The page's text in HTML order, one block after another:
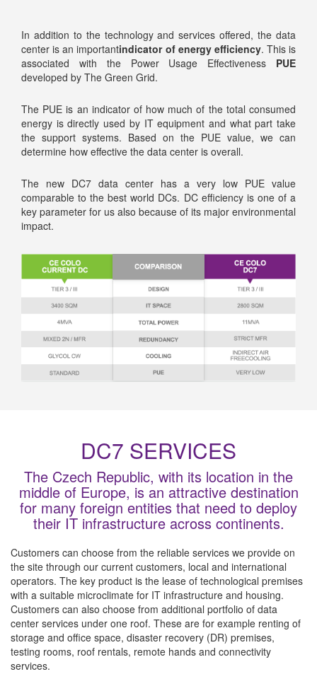
In addition to the technology and services offered, the data
center is an importantindicator of energy efficiency. This is
associated with the Power Usage Effectiveness PUE
developed by The Green Grid.
The PUE is an indicator of how much of the total consumed
energy is directly used by IT equipment and what part take
the support systems. Based on the PUE value, we can
determine how effective the data center is overall.
The new DC7 data center has a very low PUE value
comparable to the best world DCs. DC efficiency is one of a
key parameter for us also because of its major environmental
impact.
DC7 SERVICES
The Czech Republic, with its location in the
middle of Europe, is an attractive destination
for many foreign entities that need to deploy
their IT infrastructure across continents.
Customers can choose from the reliable services we provide on
the site through our current customers, local and international
operators. The key product is the lease of technological premises
with a suitable microclimate for IT infrastructure and housing.
Customers can also choose from additional portfolio of data
center services under one roof. These are for example renting of
storage and office space, disaster recovery (DR) premises,
testing rooms, roof rentals, remote hands and connectivity
services.